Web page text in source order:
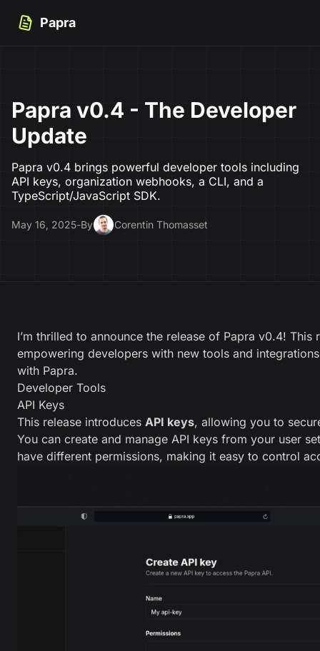
Papra
Papra v0.4 - The Developer
Update
Papra v0.4 brings powerful developer tools including
API keys, organization webhooks, a CLI, and a
TypeScript/JavaScript SDK.
May 16, 2025-By Corentin Thomasset
I’m thrilled to announce the release of Papra v0.4! This
empowering developers with new tools and
with Papra.
Developer Tools
API Keys
This release introduces API keys, allowing you to
You can create and manage API keys from your user
have different permissions, making it easy to control